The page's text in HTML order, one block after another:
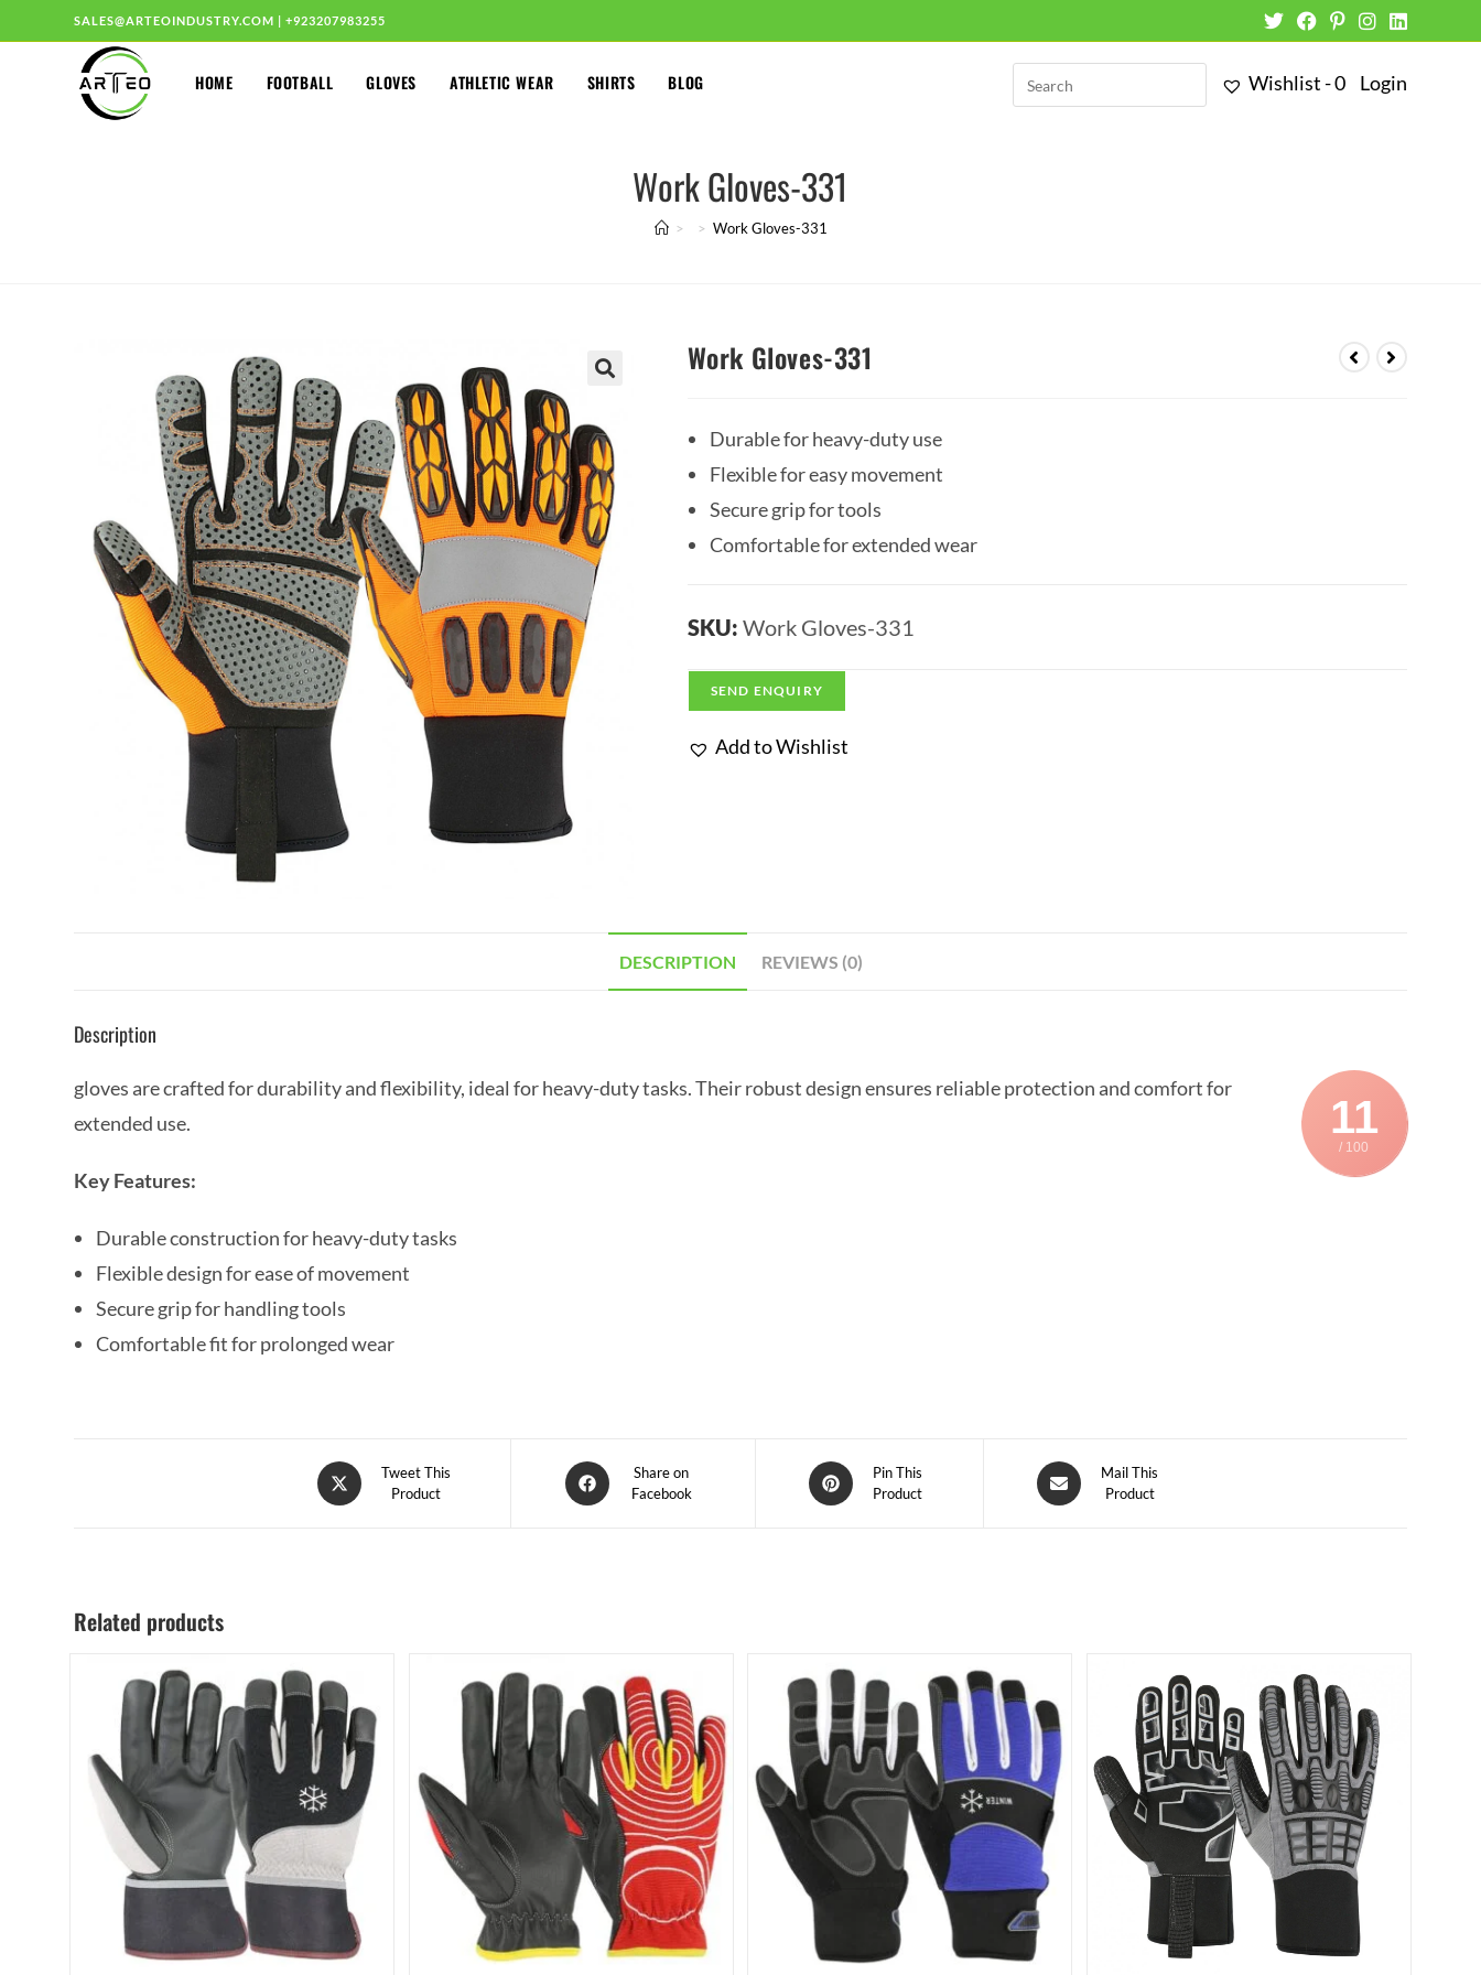
SALES@ARTEOINDUSTRY.COM |+923207983255
Wishlist -0 Login
HOME FOOTBALL GLOVES ATHLETIC WEAR SHIRTS BLOG
Work Gloves-331
> > Work Gloves-331
Work Gloves-331
Durable for heavy-duty use
Flexible for easy movement
Secure grip for tools
Comfortable for extended wear
SKU: Work Gloves-331
SEND ENQUIRY
Add to Wishlist
DESCRIPTION REVIEWS (0)
Description
11
/ 100
gloves are crafted for durability and flexibility, ideal for heavy-duty tasks. Their robust design ensures reliable protection and comfort for
extended use.
Key Features:
Durable construction for heavy-duty tasks
Flexible design for ease of movement
Secure grip for handling tools
Comfortable fit for prolonged wear
Tweet This
Product
Share on
Facebook
Pin This
Product
Mail This
Product
Related products